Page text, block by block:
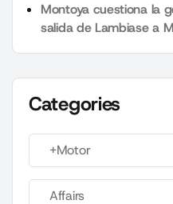
Montoya cuestiona la
salida de Lambiase a
Categories
+Motor
Affairs